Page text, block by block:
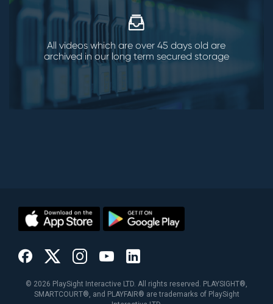
All videos which are over 45 days old are
archived in our long term secured storage
© 2026 PlaySight Interactive LTD. All rights reserved. PLAYSIGHT®,
SMARTCOURT®, and PLAYFAIR® are trademarks of PlaySight